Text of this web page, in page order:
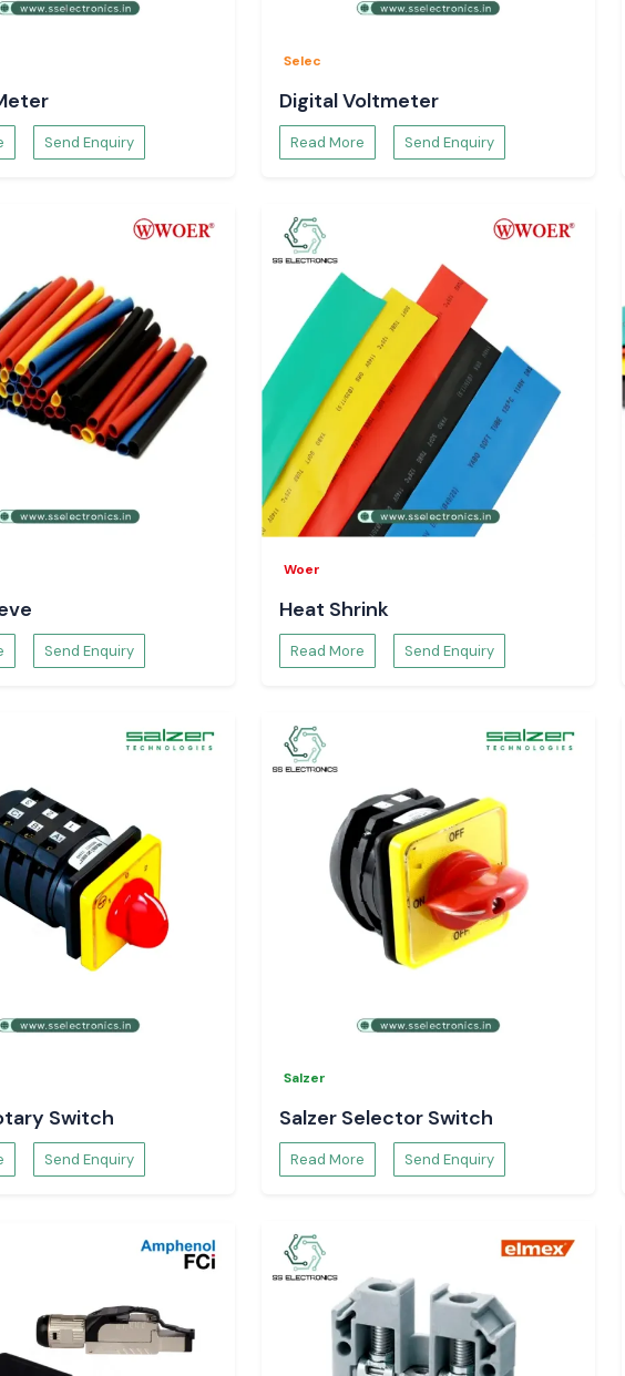
panels.
that will be
and electronics
in the
the Visibility
visibility helps
of workflow
was used
This
minimises the
equipment.
Send Enquiry
Selec
Digital Voltmeter
Read More Send Enquiry
Send Enquiry
Woer
Heat Shrink
Read More Send Enquiry
Switch
Send Enquiry
Salzer
Salzer Selector Switch
Read More Send Enquiry